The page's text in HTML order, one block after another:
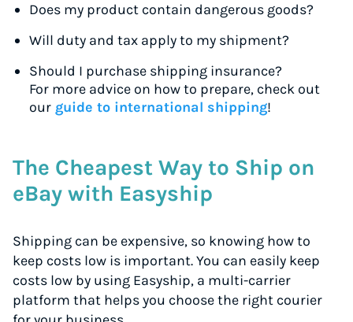
Does my product contain dangerous goods?
Will duty and tax apply to my shipment?
Should I purchase shipping insurance?
For more advice on how to prepare, check out
our guide to international shipping!
The Cheapest Way to Ship on
eBay with Easyship
Shipping can be expensive, so knowing how to
keep costs low is important. You can easily keep
costs low by using Easyship, a multi-carrier
platform that helps you choose the right courier